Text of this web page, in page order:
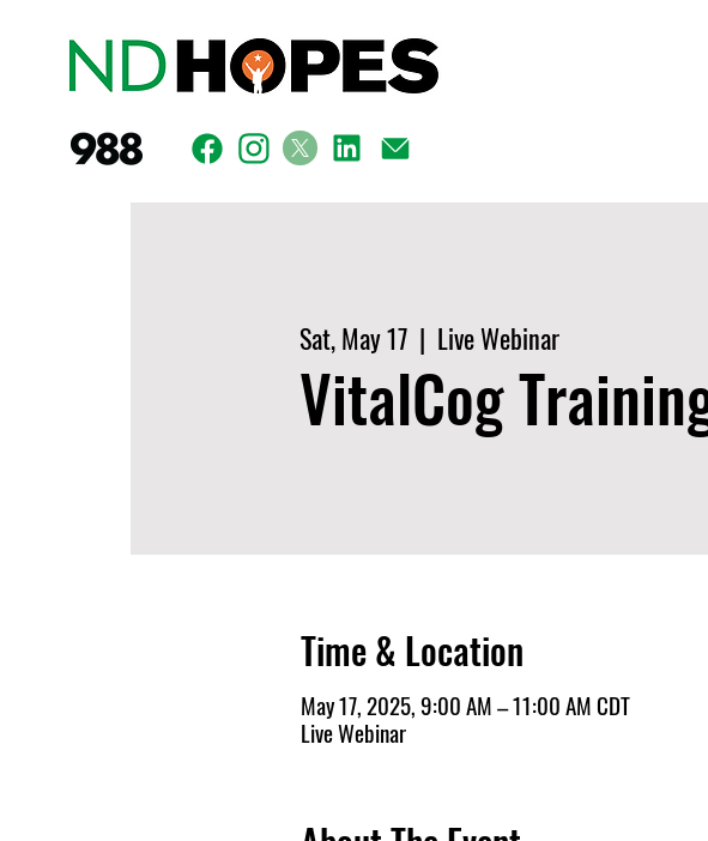
Sat, May 17
  |
Live Webinar
VitalCog
Time & Location
May 17, 2025, 9:00 AM – 11:00 AM CDT
Live Webinar